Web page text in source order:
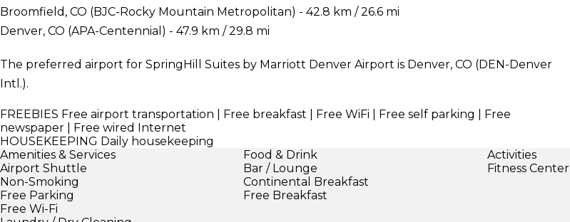
Broomfield, CO (BJC-Rocky Mountain Metropolitan) - 42.8 km / 26.6 mi
Denver, CO (APA-Centennial) - 47.9 km / 29.8 mi
The preferred airport for SpringHill Suites by Marriott Denver Airport is Denver, CO (DEN-Denver
Intl.).
FREEBIES Free airport transportation | Free breakfast | Free WiFi | Free self parking | Free
newspaper | Free wired Internet
HOUSEKEEPING Daily housekeeping
Amenities & Services
Airport Shuttle
Non-Smoking
Free Parking
Free Wi-Fi
Food & Drink
Bar / Lounge
Continental Breakfast
Free Breakfast
Activities
Fitness Center